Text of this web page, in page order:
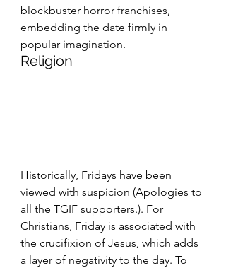
blockbuster horror franchises,
embedding the date firmly in
popular imagination.
Religion
Historically, Fridays have been
viewed with suspicion (Apologies to
all the TGIF supporters.). For
Christians, Friday is associated with
the crucifixion of Jesus, which adds
a layer of negativity to the day. To